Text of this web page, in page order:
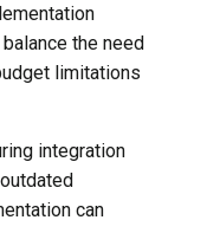
the need
limitations
integration
can